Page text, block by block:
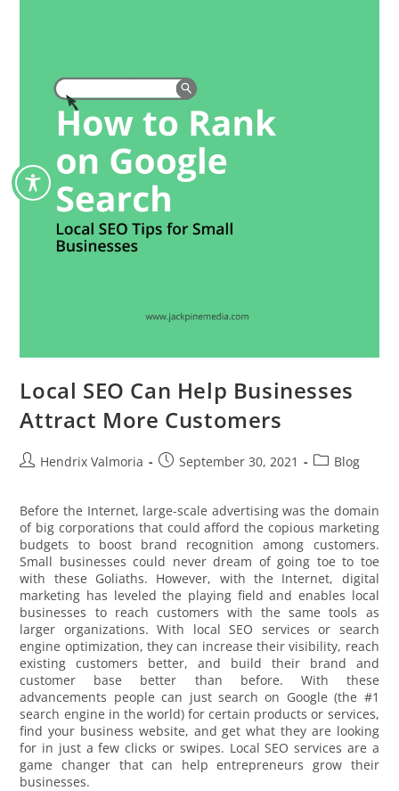
Local SEO Can Help Businesses
Attract More Customers
Hendrix Valmoria September 30, 2021 Blog
Before the Internet, large-scale advertising was the domain
of big corporations that could afford the copious marketing
budgets to boost brand recognition among customers.
Small businesses could never dream of going toe to toe
with these Goliaths. However, with the Internet, digital
marketing has leveled the playing field and enables local
businesses to reach customers with the same tools as
larger organizations. With local SEO services or search
engine optimization, they can increase their visibility, reach
existing customers better, and build their brand and
customer base better than before. With these
advancements people can just search on Google (the #1
search engine in the world) for certain products or services,
find your business website, and get what they are looking
for in just a few clicks or swipes. Local SEO services are a
game changer that can help entrepreneurs grow their
businesses.